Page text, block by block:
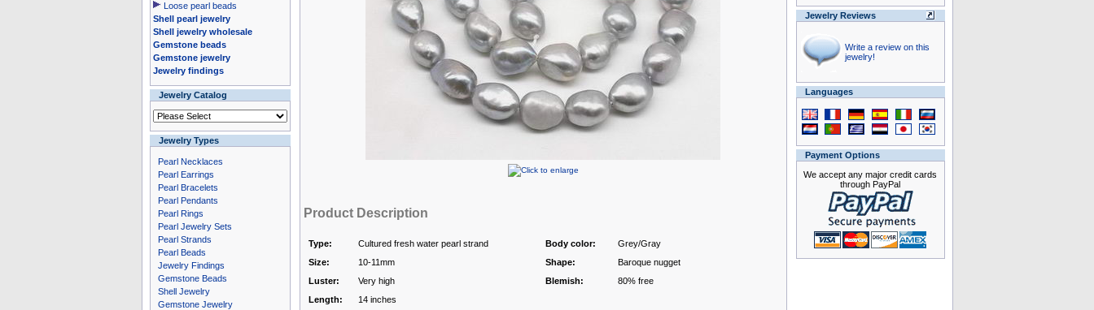
Loose pearl beads
Shell pearl jewelry
Shell jewelry wholesale
Gemstone beads
Gemstone jewelry
Jewelry findings
Jewelry Catalog
Jewelry Types
Pearl Necklaces
Pearl Earrings
Pearl Bracelets
Pearl Pendants
Pearl Rings
Pearl Jewelry Sets
Pearl Strands
Pearl Beads
Jewelry Findings
Gemstone Beads
Shell Jewelry
Gemstone Jewelry
Product Description
Type: Cultured fresh water pearl strand Body color:
Grey/Gray
Size:
10-11mm Shape:
Baroque nugget
Luster:
Very high Blemish:
80% free
Length:
14 inches
Jewelry Reviews
Write a review on this
jewelry!
Languages
Payment Options
We accept any major credit cards
through PayPal